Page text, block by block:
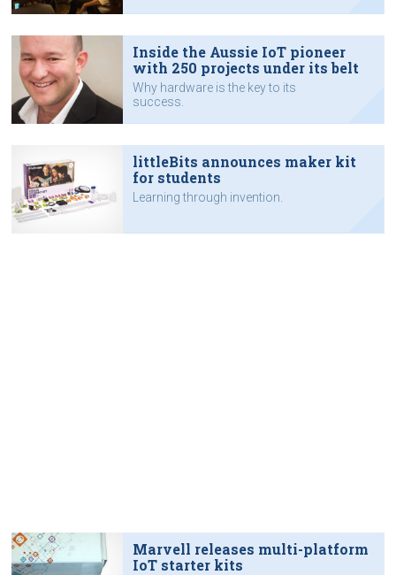
Inside the Aussie IoT pioneer
with 250 projects under its belt
Why hardware is the key to its
success.
littleBits announces maker kit
for students
Learning through invention.
Marvell releases multi-platform
IoT starter kits